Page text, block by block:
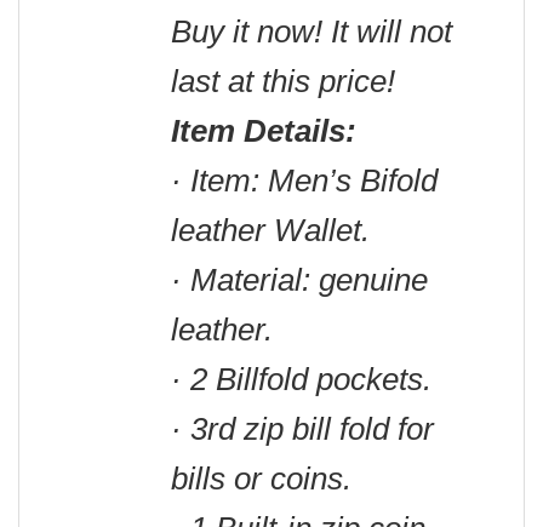
Buy it now! It will not
last at this price!
Item Details:
· Item: Men’s Bifold
leather Wallet.
· Material: genuine
leather.
· 2 Billfold pockets.
· 3rd zip bill fold for
bills or coins.